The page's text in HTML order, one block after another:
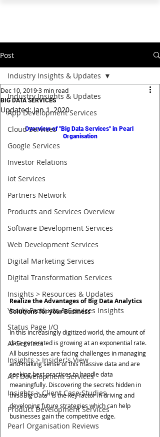
Post
Industry Insights & Updates
App Development Services
Cloud Services
Google Services
Investor Relations
iot Services
Partners Network
Products and Services Overview
Software Development Services
Web Development Services
Digital Marketing Services
Digital Transformation Services
Insights > Resources & Updates
Yearly Products & Services Insights
Status Page I/O
AI Services
Insights > Insider's View
API Development Services
Insights > Client Case Studies
Product Development Services
Pearl Organisation Reviews
Industry Insights & Updates
BIG DATA SERVICES
Dec 10, 20193 min read
Updated:Jan 1, 2020
Overview of "Big Data Services" in Pearl
Organisation
Realize the Advantages of Big Data Analytics
Solutions for your Business
In this increasingly digitized world, the amount of
data generated is growing at an exponential rate.
All businesses are facing challenges in managing
and making sense of this massive data and are
seeking best practices to handle data
meaningfully. Discovering the secrets hidden in
this "Big Data" is the key factor in driving and
developing future strategies which can help
businesses gain the competitive edge.